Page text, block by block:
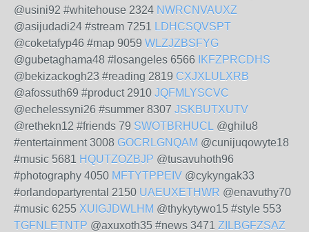
@usini92 #whitehouse 2324 NWRCNVAUXZ
@asijudadi24 #stream 7251 LDHCSQVSPT
@coketafyp46 #map 9059 WLZJZBSFYG
@gubetaghama48 #losangeles 6566 IKFZPRCDHS
@bekizackogh23 #reading 2819 CXJXLULXRB
@afossuth69 #product 2910 JQFMLYSCVC
@echelessyni26 #summer 8307 JSKBUTXUTV
@rethekn12 #friends 79 SWOTBRHUCL @ghilu8
#entertainment 3008 GOCRLGNQAM @cunijuqowyte18
#music 5681 HQUTZOZBJP @tusavuhoth96
#photography 4050 MFTYTPPEIV @cykyngak33
#orlandopartyrental 2150 UAEUXETHWR @enavuthy70
#music 6255 XUIGJDWLHM @thykytywo15 #style 553
TGFNLETNTP @axuxoth35 #news 3471 ZILBGFZSAZ